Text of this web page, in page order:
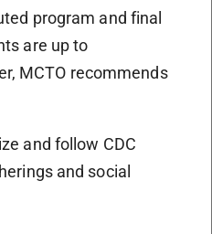
program and final
are up to
MCTO recommends
and follow CDC
and social